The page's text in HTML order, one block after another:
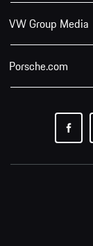
VW Group Media
Porsche.com